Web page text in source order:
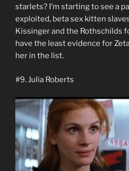
starlets? I’m starting to see a
exploited, beta sex kitten
Kissinger and the Rothschilds
have the least evidence for
her in the list.
#9. Julia Roberts